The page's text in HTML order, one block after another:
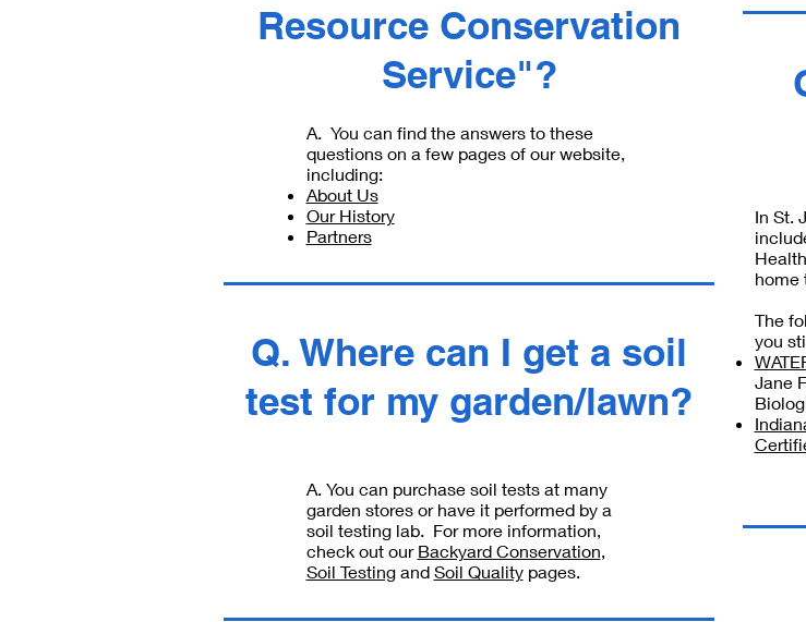
Resource Conservation
Service"?
A. You can find the answers to these
questions on a few pages of our website,
including:
About Us
Our History
Partners
Q. Where can I get a soil
test for my garden/lawn?
A. You can purchase soil tests at many
garden stores or have it performed by a
soil testing lab. For more information,
check out our Backyard Conservation,
Soil Testingand Soil Qualitypages.
In St.
home
The
you
Jane